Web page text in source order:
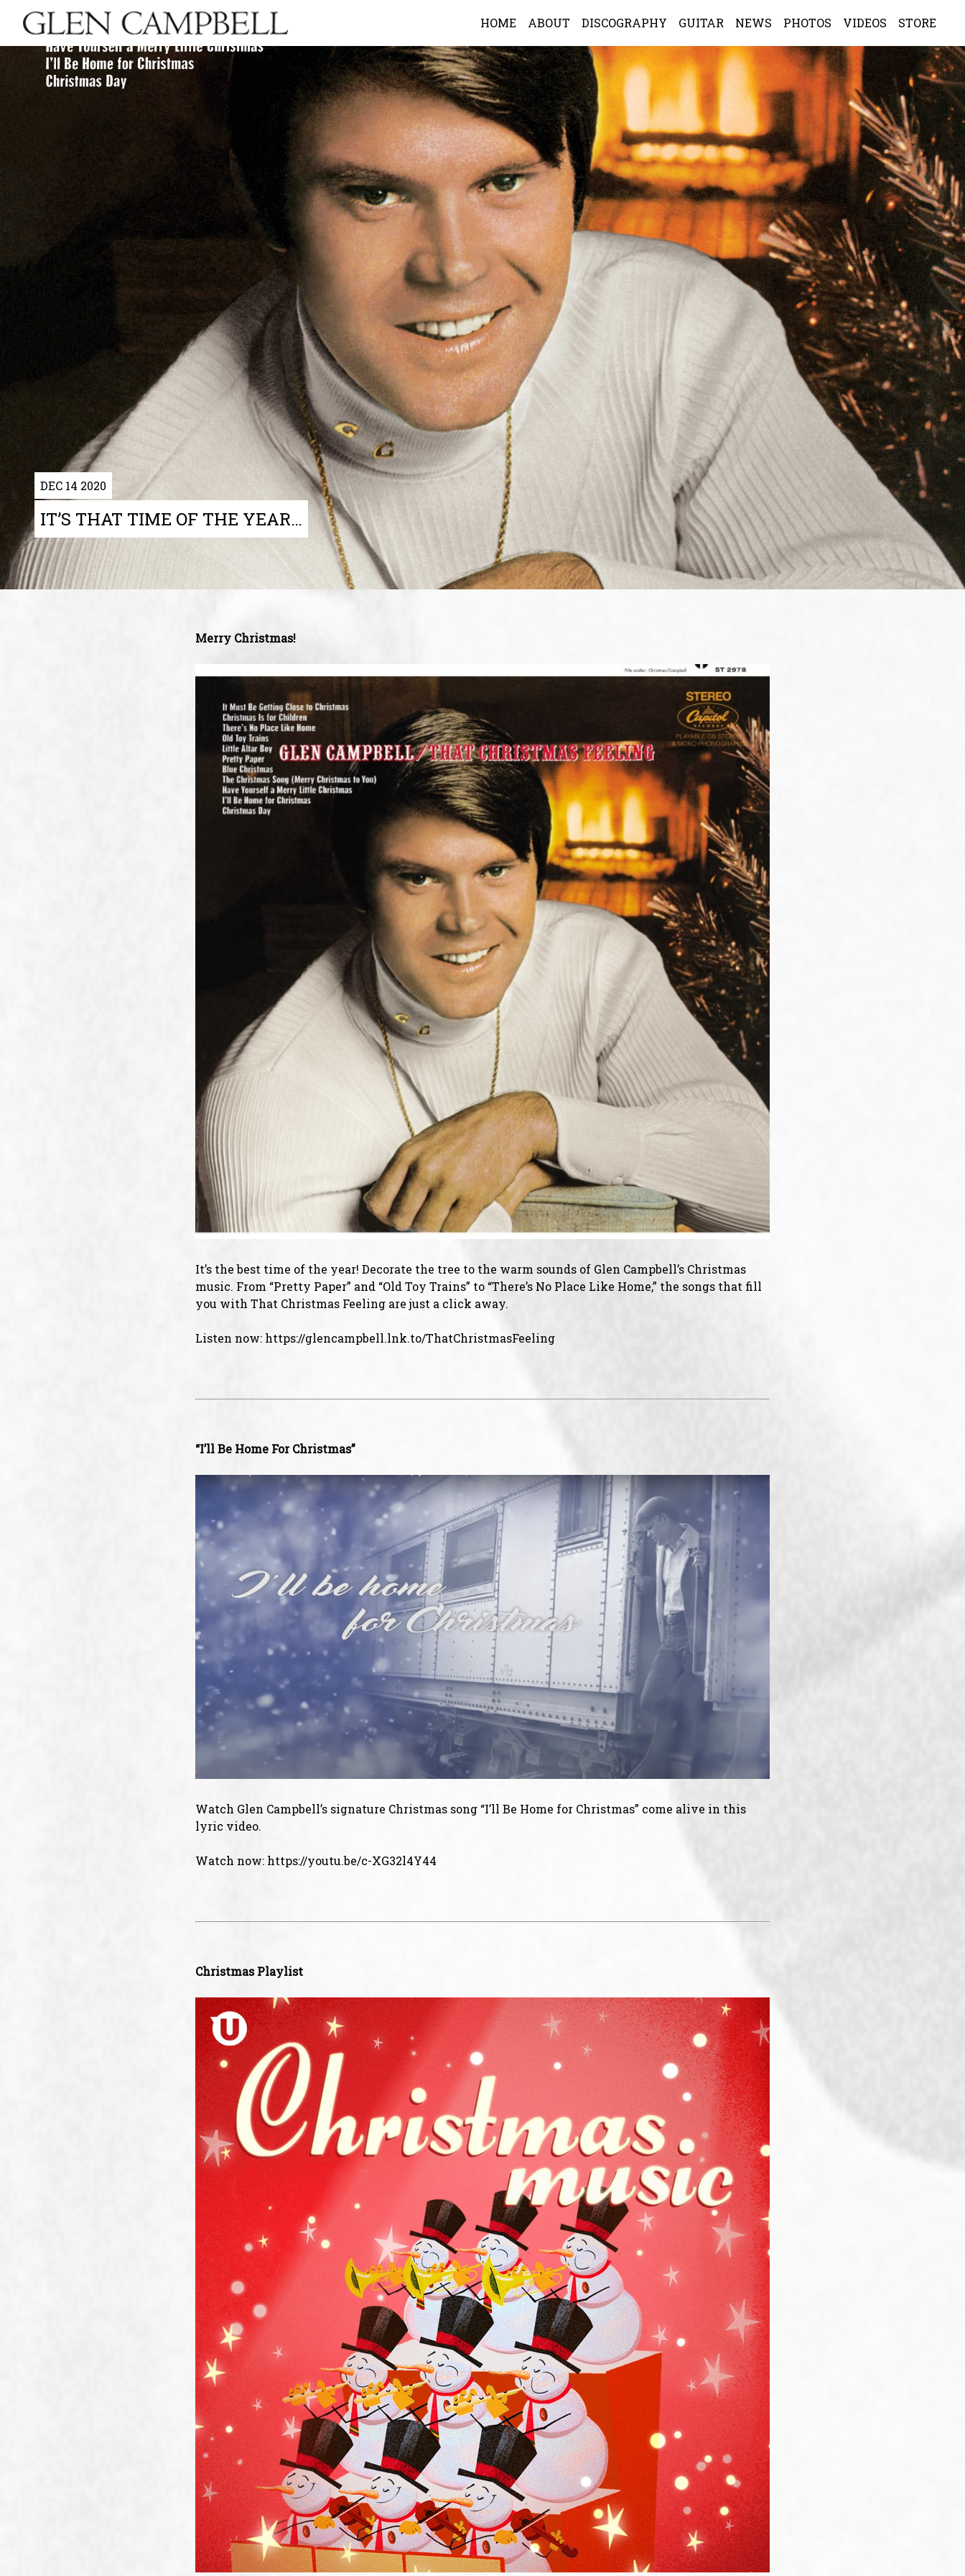
GLEN
CAMPBELL
HOME ABOUT DISCOGRAPHY GUITAR NEWS PHOTOS VIDEOS STORE
IT’S THAT TIME OF THE YEAR…
DEC 14 2020
Merry Christmas!
It’s the best time of the year! Decorate the tree to the warm sounds of Glen Campbell’s Christmas
music. From “Pretty Paper” and “Old Toy Trains” to “There’s No Place Like Home,” the songs that fill
you with That Christmas Feeling are just a click away.
Listen now: https://glencampbell.lnk.to/ThatChristmasFeeling
“I’ll Be Home For Christmas”
Watch Glen Campbell’s signature Christmas song “I’ll Be Home for Christmas” come alive in this
lyric video.
Watch now: https://youtu.be/c-XG32l4Y44
Christmas Playlist